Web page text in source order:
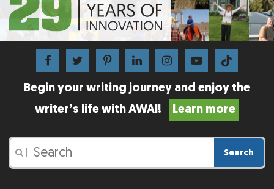
Begin your writing journey and enjoy the
writer’s life with AWAI!
Learn more
Search